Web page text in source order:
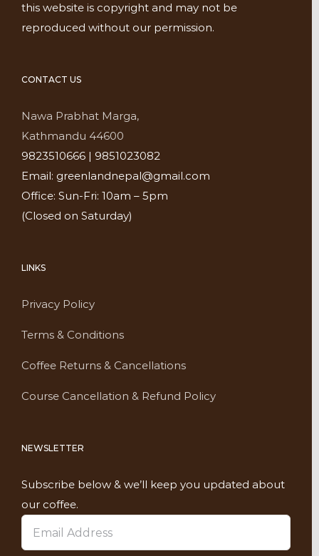
this website is copyright and may not be
reproduced without our permission.
CONTACT US
Nawa Prabhat Marga,
Kathmandu 44600
9823510666 | 9851023082
Email: greenlandnepal@gmail.com
Office: Sun-Fri: 10am – 5pm
(Closed on Saturday)
LINKS
Privacy Policy
Terms & Conditions
Coffee Returns & Cancellations
Course Cancellation & Refund Policy
NEWSLETTER
Subscribe below & we’ll keep you updated about
our coffee.